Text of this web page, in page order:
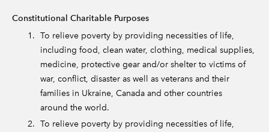
Constitutional Charitable Purposes
To relieve poverty by providing necessities of life,
including food, clean water, clothing, medical supplies,
medicine, protective gear and/or shelter to victims of
war, conflict, disaster as well as veterans and their
families in Ukraine, Canada and other countries
around the world.
To relieve poverty by providing necessities of life,